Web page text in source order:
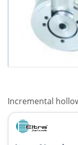
Incremental